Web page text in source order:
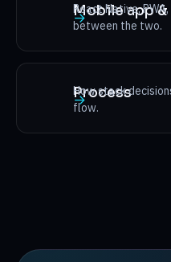
Mobile app &
React Native,
between the two.
→
Process
How stack
flow.
→